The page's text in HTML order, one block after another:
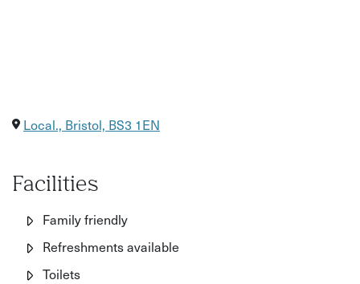
Local., Bristol, BS3 1EN
Facilities
Family friendly
Refreshments available
Toilets